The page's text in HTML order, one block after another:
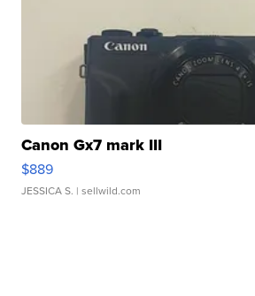
Canon Gx7 mark III
$889
JESSICA S. | sellwild.com